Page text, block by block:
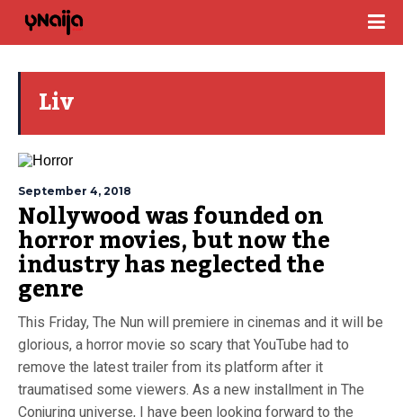
Liv
September 4, 2018
Nollywood was founded on
horror movies, but now the
industry has neglected the
genre
This Friday, The Nun will premiere in cinemas and it will be
glorious, a horror movie so scary that YouTube had to
remove the latest trailer from its platform after it
traumatised some viewers. As a new installment in The
Conjuring universe, I have been looking forward to the